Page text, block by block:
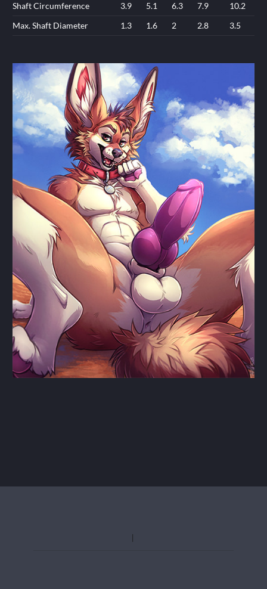
Shaft Circumference
3.9 5.1 6.3 7.9
10.2
Max. Shaft Diameter
1.3 1.6 2 2.8 3.5